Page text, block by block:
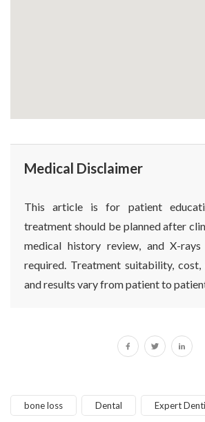
Medical Disclaimer
This article is for patient
treatment should be planned after
medical history review, and X-
required. Treatment suitability, cost,
and results vary from patient to
bone loss Dental Expert